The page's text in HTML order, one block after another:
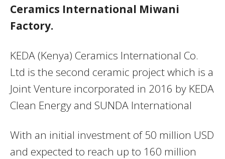
Ceramics International Miwani
Factory.
KEDA (Kenya) Ceramics International Co.
Ltd is the second ceramic project which is a
Joint Venture incorporated in 2016 by KEDA
Clean Energy and SUNDA International
With an initial investment of 50 million USD
and expected to reach up to 160 million